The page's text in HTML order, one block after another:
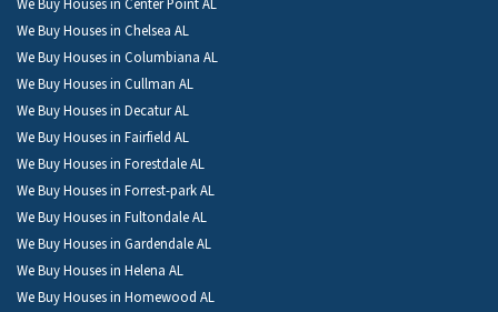
We Buy Houses in Center Point AL
We Buy Houses in Chelsea AL
We Buy Houses in Columbiana AL
We Buy Houses in Cullman AL
We Buy Houses in Decatur AL
We Buy Houses in Fairfield AL
We Buy Houses in Forestdale AL
We Buy Houses in Forrest-park AL
We Buy Houses in Fultondale AL
We Buy Houses in Gardendale AL
We Buy Houses in Helena AL
We Buy Houses in Homewood AL